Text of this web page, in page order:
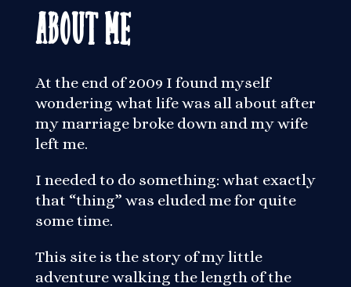
About Me
At the end of 2009 I found myself
wondering what life was all about after
my marriage broke down and my wife
left me.
I needed to do something: what exactly
that “thing” was eluded me for quite
some time.
This site is the story of my little
adventure walking the length of the